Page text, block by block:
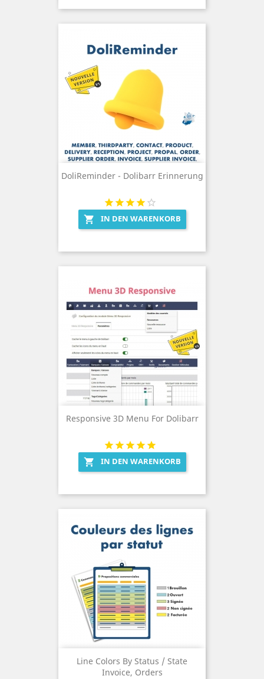
DoliReminder - Dolibarr Erinnerung
 IN DEN WARENKORB
Responsive 3D Menu For Dolibarr
 IN DEN WARENKORB
Line Colors By Status / State
Invoice, Orders